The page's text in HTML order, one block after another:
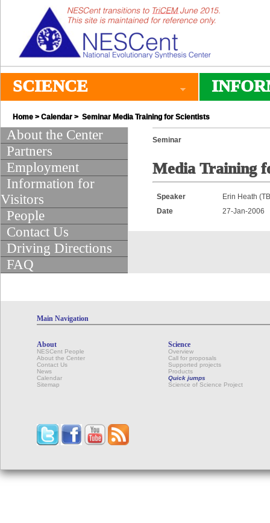
SCIENCE
Home > Calendar > Seminar Media Training for Scientists
About the Center
Partners
Employment
Information for
Visitors
People
Contact Us
Driving Directions
FAQ
Seminar
Media Training
Speaker
Erin Heath
Date
27-Jan-2006
Main Navigation
About
NESCent People
About the Center
Contact Us
News
Calendar
Sitemap
Science
Overview
Call for proposals
Supported projects
Products
Quick jumps
Science of Science Project